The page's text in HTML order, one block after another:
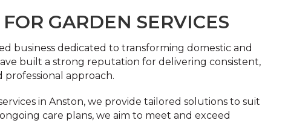
GARDEN SERVICES
business dedicated to transforming domestic and
built a strong reputation for delivering consistent,
approach.
in Anston, we provide tailored solutions to suit
care plans, we aim to meet and exceed